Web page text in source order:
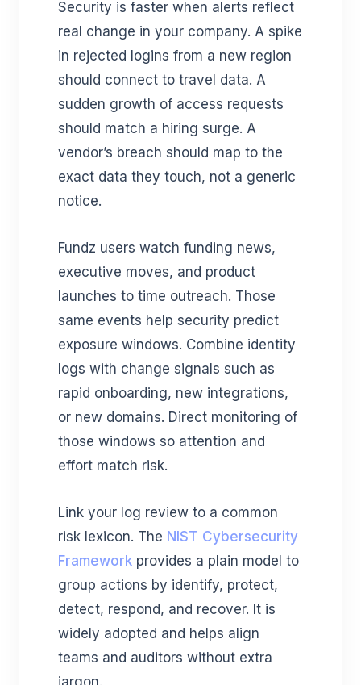
Security is faster when alerts reflect
real change in your company. A spike
in rejected logins from a new region
should connect to travel data. A
sudden growth of access requests
should match a hiring surge. A
vendor’s breach should map to the
exact data they touch, not a generic
notice.
Fundz users watch funding news,
executive moves, and product
launches to time outreach. Those
same events help security predict
exposure windows. Combine identity
logs with change signals such as
rapid onboarding, new integrations,
or new domains. Direct monitoring of
those windows so attention and
effort match risk.
Link your log review to a common
risk lexicon. The NIST Cybersecurity
Framework provides a plain model to
group actions by identify, protect,
detect, respond, and recover. It is
widely adopted and helps align
teams and auditors without extra
jargon.